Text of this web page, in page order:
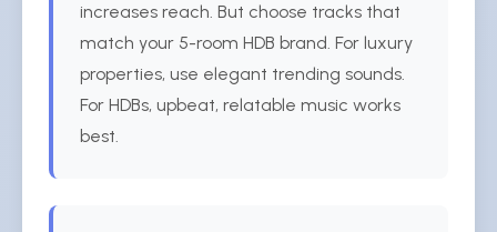
increases reach. But choose tracks that
match your 5-room HDB brand. For luxury
properties, use elegant trending sounds.
For HDBs, upbeat, relatable music works
best.